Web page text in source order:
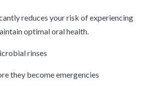
reduces your risk of experiencing
optimal oral health.
rinses
they become emergencies